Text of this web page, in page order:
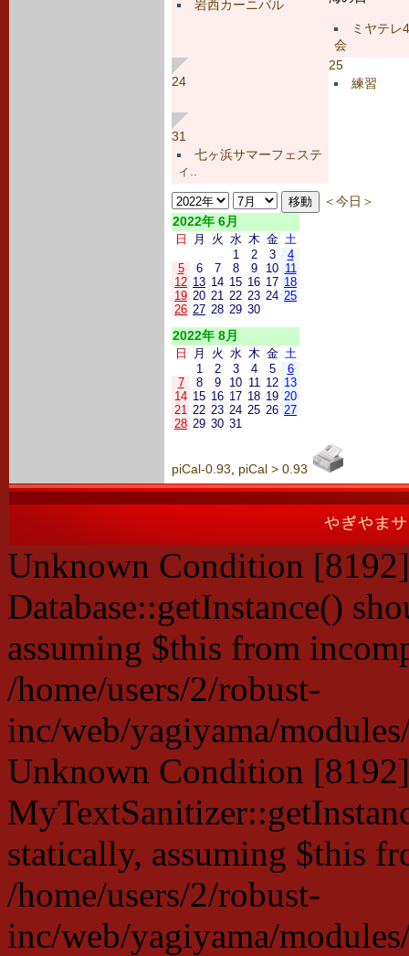
岩西カーニバル
ミヤテレ
会
24
25
練習
31
七ヶ浜サマーフェステ
ィ..
＜今日＞
2022年 6月
日 月 火 水 木 金 土
1
2 3
4
5
6 7 8 9 10 11
12 13 14 15 16 17 18
19 20 21 22 23 24 25
26 27 28 29 30
2022年 8月
日 月 火 水 木 金 土
1
2 3 4 5
6
7
8 9 10 11 12 13
14 15 16 17 18 19 20
21 22 23 24 25 26 27
28 29 30 31
piCal-0.93 piCal > 0.93
Unknown Condition
Database::getInstance()
assuming $this from
/home/users/2/robust-
inc/web/yagiyama/
Unknown Condition
statically, assuming $this
/home/users/2/robust-
inc/web/yagiyama/